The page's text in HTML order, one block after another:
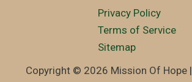
Privacy Policy
Terms of Service
Sitemap
Copyright © 2026 Mission Of Hope |